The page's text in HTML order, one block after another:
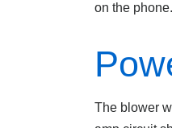
on the
The blower